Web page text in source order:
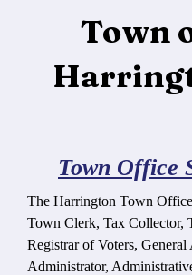
Town
Town Office
The Harrington Town
Town Clerk, Tax Collector,
Registrar of Voters, General
Administrator,